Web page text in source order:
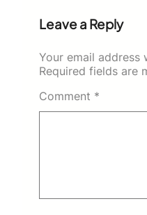
Leave a Reply
Your email address
Required fields are
Comment *